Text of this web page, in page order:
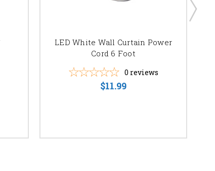
LED White Wall Curtain Power
Cord 6 Foot
0 reviews
$11.99